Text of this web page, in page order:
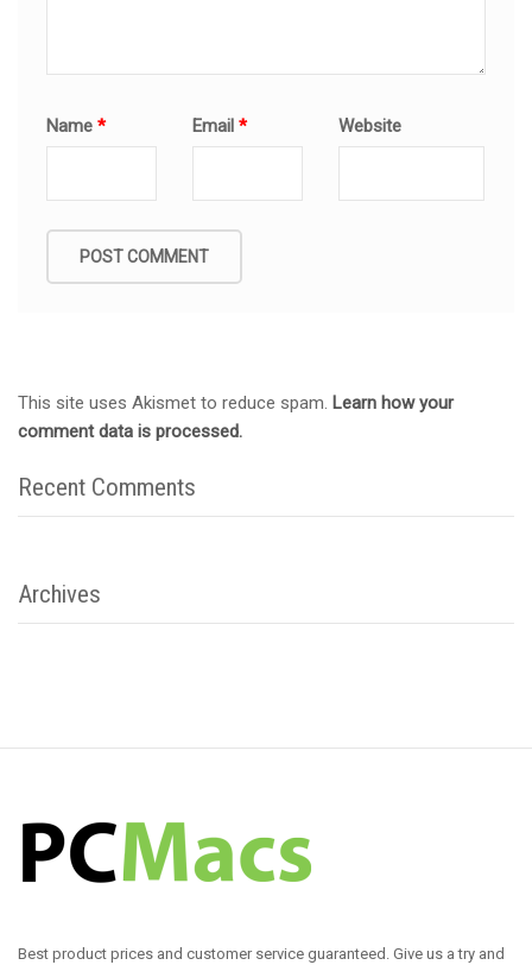
Name* Email* Website
This site uses Akismet to reduce spam. Learn how your
comment data is processed.
Recent Comments
Archives
Best product prices and customer service guaranteed. Give us a try and